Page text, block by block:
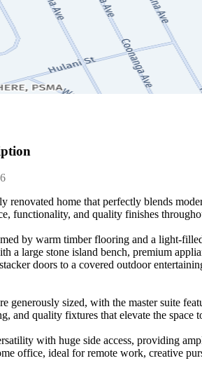
​renovated​ ​home​ ​that​ ​perfectly​ ​blends​
​functionality,​ ​and​ ​quality​ ​finishes​
​by​ ​warm​ ​timber​ ​flooring​ ​and​ ​a​ ​light-
​a​ ​large​ ​stone​ ​island​ ​bench,​ ​premium​
​doors​ ​to​ ​a​ ​covered​ ​outdoor​
​generously​ ​sized,​ ​with​ ​the​ ​master​ ​suite​
​and​ ​quality​ ​fixtures​ ​that​ ​elevate​ ​the​ ​space​
​with​ ​huge​ ​side​ ​access,​ ​providing​
​office,​ ​ideal​ ​for​ ​remote​ ​work,​ ​creative​